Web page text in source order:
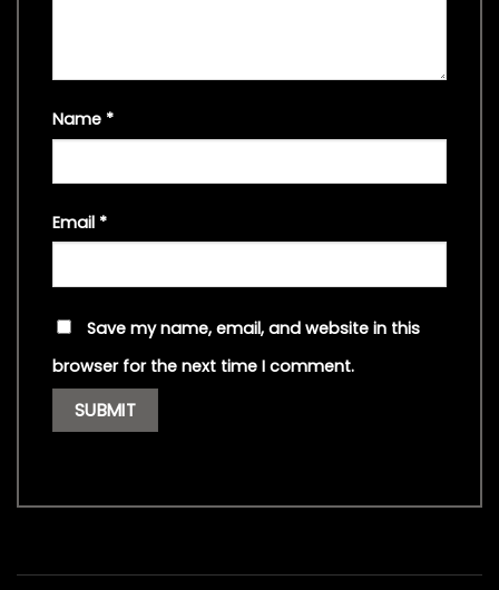
Name *
Email *
Save my name, email, and website in this
browser for the next time I comment.